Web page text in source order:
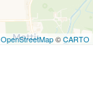
OpenStreetMap©CARTO